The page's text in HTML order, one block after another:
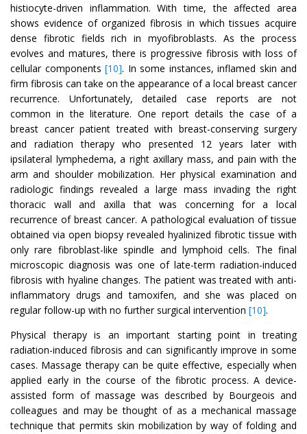
histiocyte-driven inflammation. With time, the affected area
shows evidence of organized fibrosis in which tissues acquire
dense fibrotic fields rich in myofibroblasts. As the process
evolves and matures, there is progressive fibrosis with loss of
cellular components [10]. In some instances, inflamed skin and
firm fibrosis can take on the appearance of a local breast cancer
recurrence. Unfortunately, detailed case reports are not
common in the literature. One report details the case of a
breast cancer patient treated with breast-conserving surgery
and radiation therapy who presented 12 years later with
ipsilateral lymphedema, a right axillary mass, and pain with the
arm and shoulder mobilization. Her physical examination and
radiologic findings revealed a large mass invading the right
thoracic wall and axilla that was concerning for a local
recurrence of breast cancer. A pathological evaluation of tissue
obtained via open biopsy revealed hyalinized fibrotic tissue with
only rare fibroblast-like spindle and lymphoid cells. The final
microscopic diagnosis was one of late-term radiation-induced
fibrosis with hyaline changes. The patient was treated with anti-
inflammatory drugs and tamoxifen, and she was placed on
regular follow-up with no further surgical intervention [10].
Physical therapy is an important starting point in treating
radiation-induced fibrosis and can significantly improve in some
cases. Massage therapy can be quite effective, especially when
applied early in the course of the fibrotic process. A device-
assisted form of massage was described by Bourgeois and
colleagues and may be thought of as a mechanical massage
technique that permits skin mobilization by way of folding and